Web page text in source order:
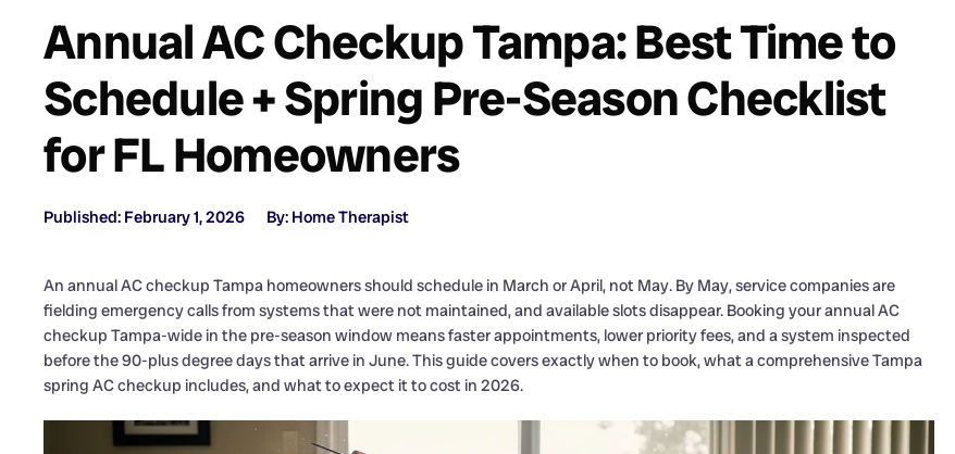
Annual AC Checkup Tampa: Best Time to
Schedule + Spring Pre-Season Checklist
for FL Homeowners
Published: February 1, 2026 By: Home Therapist
An annual AC checkup Tampa homeowners should schedule in March or April, not May. By May, service companies are
fielding emergency calls from systems that were not maintained, and available slots disappear. Booking your annual AC
checkup Tampa-wide in the pre-season window means faster appointments, lower priority fees, and a system inspected
before the 90-plus degree days that arrive in June. This guide covers exactly when to book, what a comprehensive Tampa
spring AC checkup includes, and what to expect it to cost in 2026.